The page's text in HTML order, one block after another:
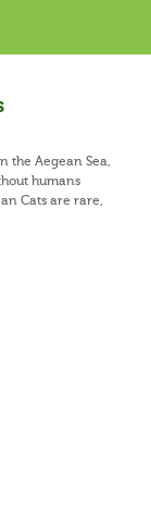
the Aegean Sea,
humans
Cats are rare,